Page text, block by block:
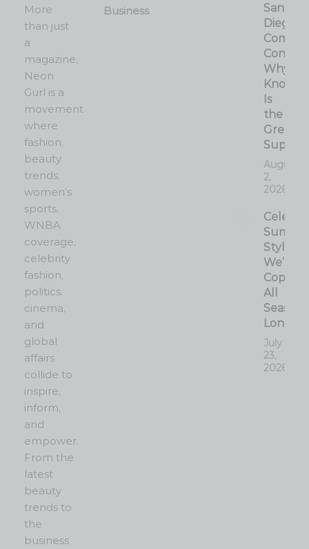
More
than just
a
magazine,
Neon
Gurl is a
movement
where
fashion,
beauty
trends,
women’s
sports,
WNBA
coverage,
celebrity
fashion,
politics,
cinema,
and
global
affairs
collide to
inspire,
inform,
and
empower.
From the
latest
beauty
trends to
the
business
Business
San
Diego
Comic-
Con:
Why
Is
the
August
2,
2026
Style
We’re
Copying
All
Season
Long
July
23,
2026